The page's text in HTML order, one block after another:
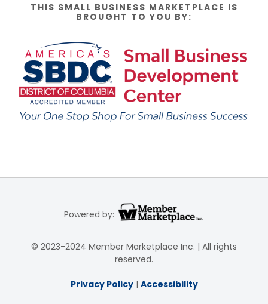
THIS SMALL BUSINESS MARKETPLACE IS
BROUGHT TO YOU BY:
Powered by:
© 2023-2024 Member Marketplace Inc. | All rights
reserved.
Privacy Policy| Accessibility